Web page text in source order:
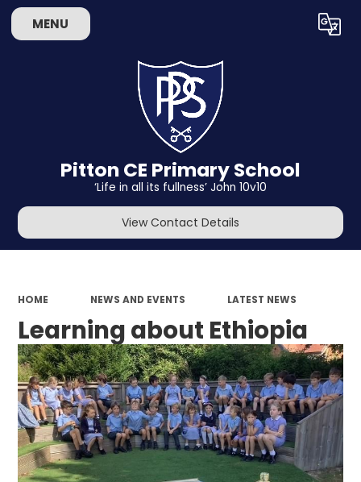
MENU Translate
Pitton CE Primary School
‘Life in all its fullness’ John 10v10
View Contact Details
HOME NEWS AND EVENTS LATEST NEWS
Learning about Ethiopia